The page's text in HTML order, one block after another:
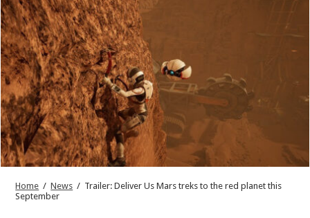
Home / News / Trailer: Deliver Us Mars treks to the red planet this
September